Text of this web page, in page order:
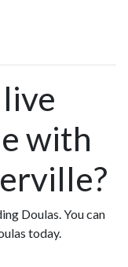
with
Doulas. You can
today.